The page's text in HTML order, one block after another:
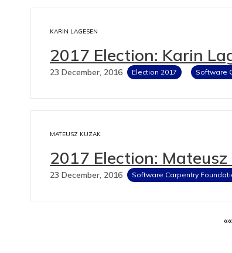
KARIN LAGESEN
2017 Election: Karin
23 December, 2016 Election 2017 Software
MATEUSZ KUZAK
2017 Election: Mateusz
23 December, 2016 Software Carpentry
««